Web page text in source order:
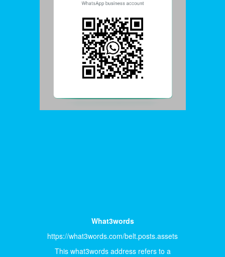
What3words
https://what3words.com/belt.posts.assets
This what3words address refers to a